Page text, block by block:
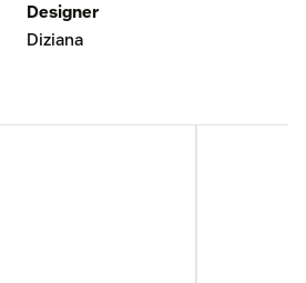
Designer
Diziana